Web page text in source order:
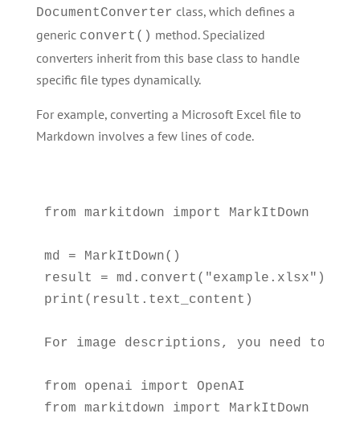
DocumentConverter class, which defines a
generic convert() method. Specialized
converters inherit from this base class to handle
specific file types dynamically.
For example, converting a Microsoft Excel file to
Markdown involves a few lines of code.
from markitdown import MarkItDown
md = MarkItDown()
result = md.convert("example.xlsx")
print(result.text_content)
For image descriptions, you need to
from openai import OpenAI
from markitdown import MarkItDown